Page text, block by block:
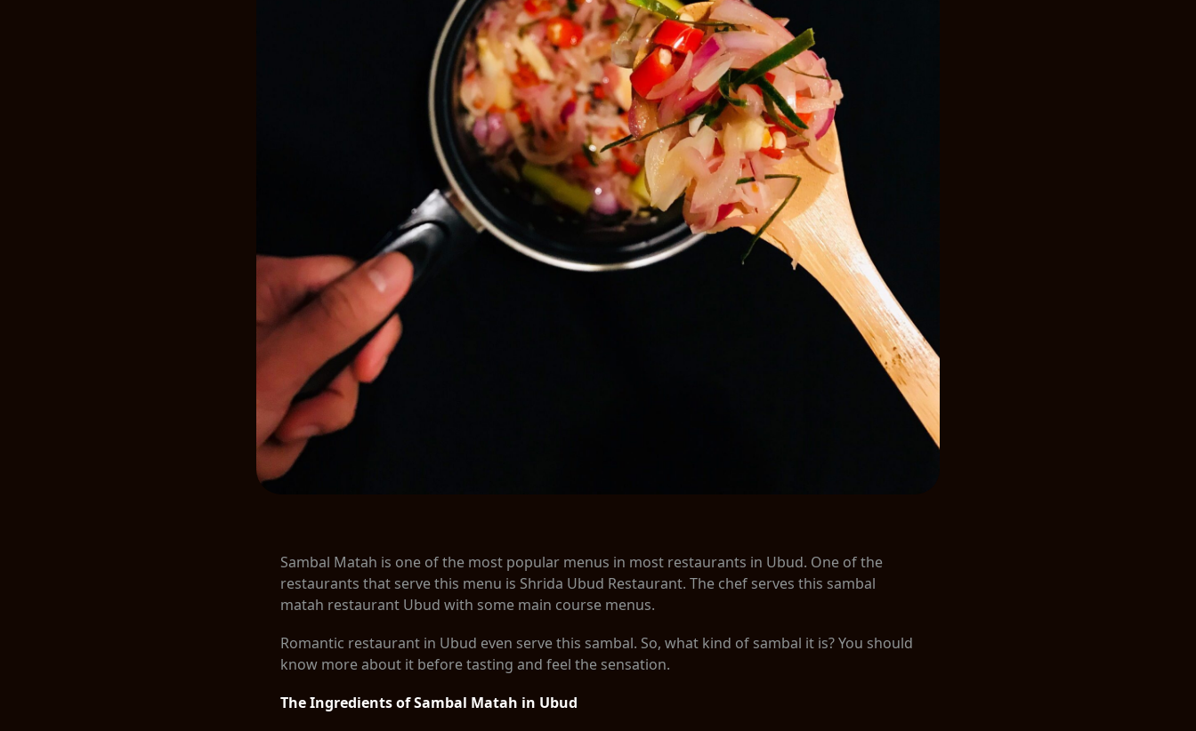
Sambal Matah is one of the most popular menus in most restaurants in Ubud. One of the
restaurants that serve this menu is Shrida Ubud Restaurant. The chef serves this sambal
matah restaurant Ubud with some main course menus.
Romantic restaurant in Ubud even serve this sambal. So, what kind of sambal it is? You should
know more about it before tasting and feel the sensation.
The Ingredients of Sambal Matah in Ubud